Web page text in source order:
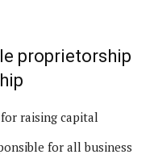
proprietorship
raising capital
for all business